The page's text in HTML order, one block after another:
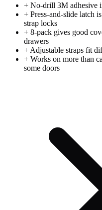
+ No-drill 3M adhesive
+ Press-and-slide latch
strap locks
+ 8-pack gives good
drawers
+ Adjustable straps fit
+ Works on more than
some doors